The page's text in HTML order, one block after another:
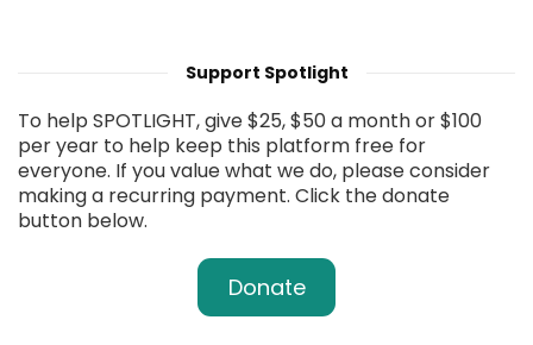
Support Spotlight
To help SPOTLIGHT, give $25, $50 a month or $100
per year to help keep this platform free for
everyone. If you value what we do, please consider
making a recurring payment. Click the donate
button below.
Donate